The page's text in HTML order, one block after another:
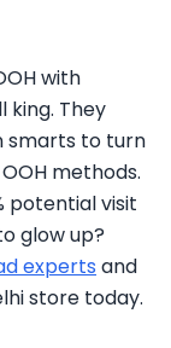
with
They
smarts to turn
methods.
potential visit
glow up?
experts and
store today.